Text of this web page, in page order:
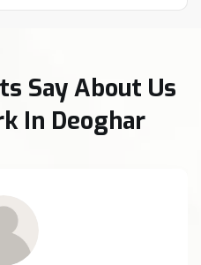
Say About Us
In Deoghar